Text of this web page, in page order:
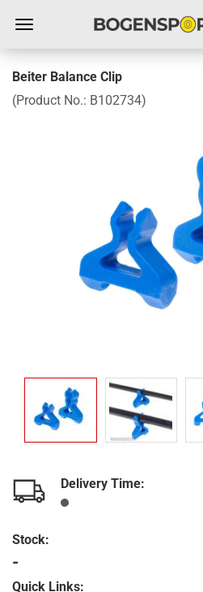
Beiter Balance Clip
(Product No.: B102734)
Delivery Time:
Stock:
-
Quick Links: